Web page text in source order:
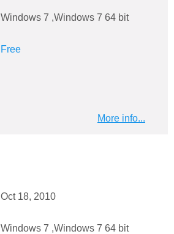
Windows 7 ,Windows 7 64 bit
Free
More info...
Oct 18, 2010
Windows 7 ,Windows 7 64 bit